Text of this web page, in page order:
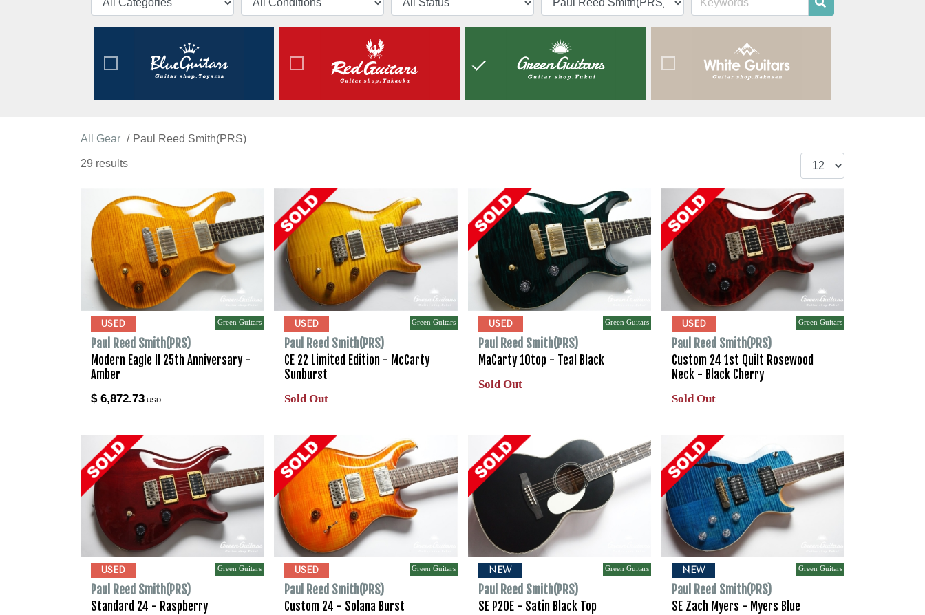
All Gear Paul Reed Smith(PRS)
29 results
USED Green Guitars
Paul Reed Smith(PRS)
Modern Eagle II 25th Anniversary -
Amber
$ 6,872.73 USD
USED Green Guitars
Paul Reed Smith(PRS)
CE 22 Limited Edition - McCarty
Sunburst
Sold Out
USED Green Guitars
Paul Reed Smith(PRS)
MaCarty 10top - Teal Black
Sold Out
USED Green Guitars
Paul Reed Smith(PRS)
Custom 24 1st Quilt Rosewood
Neck - Black Cherry
Sold Out
USED Green Guitars
Paul Reed Smith(PRS)
Standard 24 - Raspberry
USED Green Guitars
Paul Reed Smith(PRS)
Custom 24 - Solana Burst
NEW Green Guitars
Paul Reed Smith(PRS)
SE P20E - Satin Black Top
NEW Green Guitars
Paul Reed Smith(PRS)
SE Zach Myers - Myers Blue